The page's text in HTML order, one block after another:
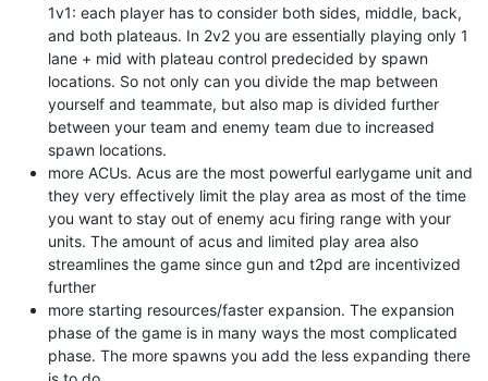
1v1: each player has to consider both sides, middle, back,
and both plateaus. In 2v2 you are essentially playing only 1
lane + mid with plateau control predecided by spawn
locations. So not only can you divide the map between
yourself and teammate, but also map is divided further
between your team and enemy team due to increased
spawn locations.
more ACUs. Acus are the most powerful earlygame unit and
they very effectively limit the play area as most of the time
you want to stay out of enemy acu firing range with your
units. The amount of acus and limited play area also
streamlines the game since gun and t2pd are incentivized
further
more starting resources/faster expansion. The expansion
phase of the game is in many ways the most complicated
phase. The more spawns you add the less expanding there